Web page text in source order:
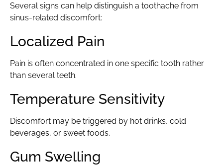
Several signs can help distinguish a toothache from
sinus-related discomfort:
Localized Pain
Pain is often concentrated in one specific tooth rather
than several teeth.
Temperature Sensitivity
Discomfort may be triggered by hot drinks, cold
beverages, or sweet foods.
Gum Swelling